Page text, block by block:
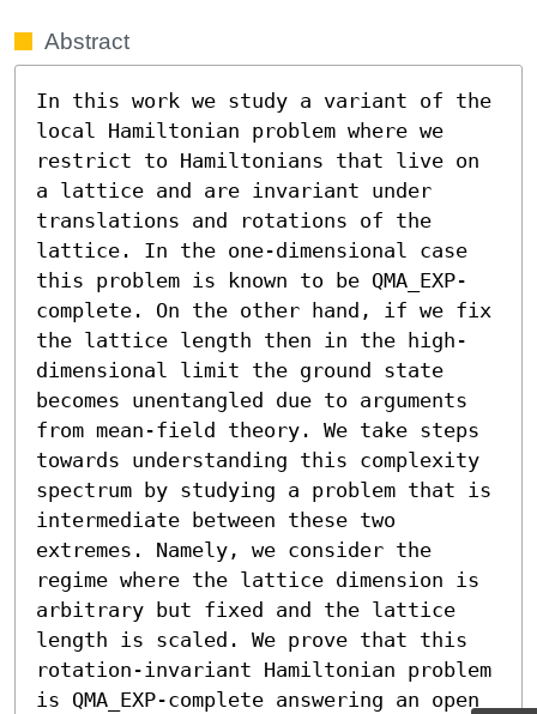
Abstract
In this work we study a variant of the
local Hamiltonian problem where we
restrict to Hamiltonians that live on
a lattice and are invariant under
translations and rotations of the
lattice. In the one-dimensional case
this problem is known to be QMA_EXP-
complete. On the other hand, if we fix
the lattice length then in the high-
dimensional limit the ground state
becomes unentangled due to arguments
from mean-field theory. We take steps
towards understanding this complexity
spectrum by studying a problem that is
intermediate between these two
extremes. Namely, we consider the
regime where the lattice dimension is
arbitrary but fixed and the lattice
length is scaled. We prove that this
rotation-invariant Hamiltonian problem
is QMA_EXP-complete answering an open